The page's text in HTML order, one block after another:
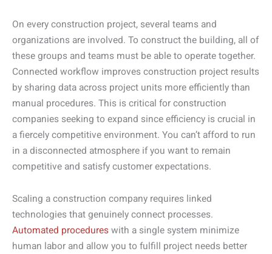
On every construction project, several teams and
organizations are involved. To construct the building, all of
these groups and teams must be able to operate together.
Connected workflow improves construction project results
by sharing data across project units more efficiently than
manual procedures. This is critical for construction
companies seeking to expand since efficiency is crucial in
a fiercely competitive environment. You can’t afford to run
in a disconnected atmosphere if you want to remain
competitive and satisfy customer expectations.
Scaling a construction company requires linked
technologies that genuinely connect processes.
Automated procedureswith a single system minimize
human labor and allow you to fulfill project needs better